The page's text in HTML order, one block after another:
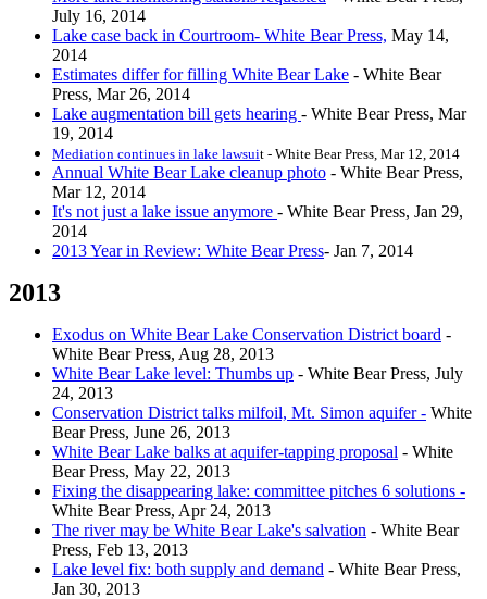
July 16, 2014
Lake case back in Courtroom- White Bear Press, May 14,
2014
Estimates differ for filling White Bear Lake - White Bear
Press, Mar 26, 2014
Lake augmentation bill gets hearing - White Bear Press, Mar
19, 2014
Mediation continues in lake lawsuit - White Bear Press, Mar 12, 2014
Annual White Bear Lake cleanup photo - White Bear Press,
Mar 12, 2014
It's not just a lake issue anymore - White Bear Press, Jan 29,
2014
2013 Year in Review: White Bear Press- Jan 7, 2014
2013
Exodus on White Bear Lake Conservation District board -
White Bear Press, Aug 28, 2013
White Bear Lake level: Thumbs up - White Bear Press, July
24, 2013
Conservation District talks milfoil, Mt. Simon aquifer - White
Bear Press, June 26, 2013
White Bear Lake balks at aquifer-tapping proposal - White
Bear Press, May 22, 2013
Fixing the disappearing lake: committee pitches 6 solutions -
White Bear Press, Apr 24, 2013
The river may be White Bear Lake's salvation - White Bear
Press, Feb 13, 2013
Lake level fix: both supply and demand - White Bear Press,
Jan 30, 2013